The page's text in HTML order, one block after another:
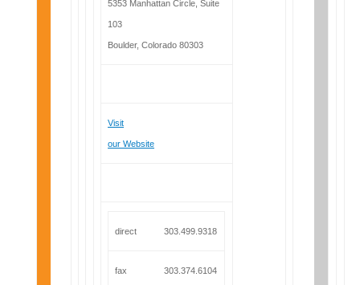
5353 Manhattan Circle, Suite
103
Boulder, Colorado 80303
Visit
our Website
direct 303.499.9318
fax 303.374.6104